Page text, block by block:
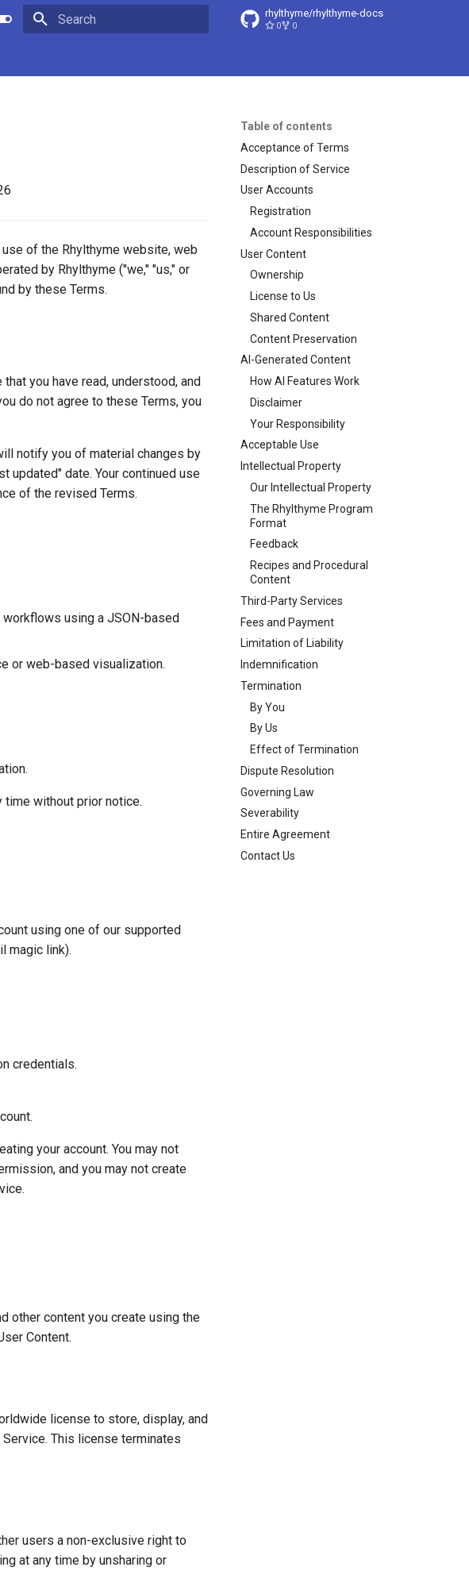
rhylthyme/rhylthyme-docs
0 0
Table of contents
Acceptance of Terms
Description of Service
User Accounts
Registration
Account Responsibilities
User Content
Ownership
License to Us
Shared Content
Content Preservation
AI-Generated Content
How AI Features Work
Disclaimer
Your Responsibility
Acceptable Use
Intellectual Property
Our Intellectual Property
The Rhylthyme Program
Format
Feedback
Recipes and Procedural
Content
Third-Party Services
Fees and Payment
Limitation of Liability
Indemnification
Termination
By You
By Us
Effect of Termination
Dispute Resolution
Governing Law
Severability
Entire Agreement
Contact Us
of the Rhylthyme website, web
by Rhylthyme ("we," "us," or
by these Terms.
you have read, understood, and
do not agree to these Terms, you
notify you of material changes by
updated" date. Your continued use
of the revised Terms.
using a JSON-based
or web-based visualization.
time without prior notice.
using one of our supported
magic link).
credentials.
your account. You may not
and you may not create
other content you create using the
Content.
license to store, display, and
This license terminates
users a non-exclusive right to
at any time by unsharing or